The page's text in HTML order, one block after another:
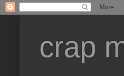
crap